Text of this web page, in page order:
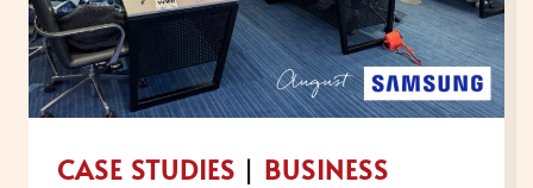
CASE STUDIES | BUSINESS